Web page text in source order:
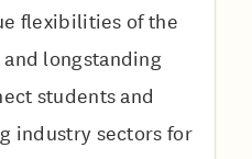
flexibilities of the
longstanding
students and
industry sectors for